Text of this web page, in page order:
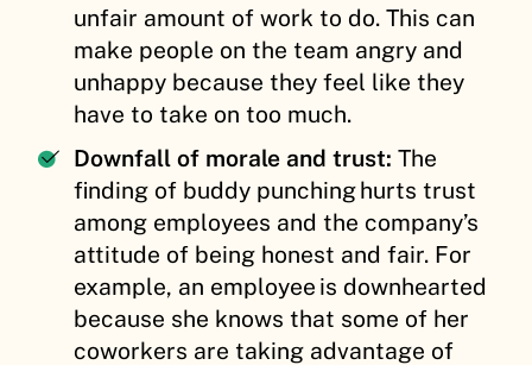
unfair amount of work to do. This can
make people on the team angry and
unhappy because they feel like they
have to take on too much.
Downfall of morale and trust: The
finding of buddy punching hurts trust
among employees and the company’s
attitude of being honest and fair. For
example, an employee is downhearted
because she knows that some of her
coworkers are taking advantage of